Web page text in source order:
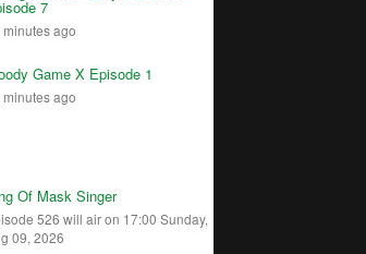
7
minutes ago
Game X Episode 1
minutes ago
Of Mask Singer
526 will air on 17:00 Sunday,
09, 2026